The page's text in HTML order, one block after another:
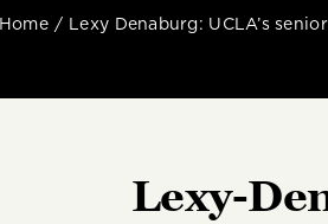
Home Lexy Denaburg: UCLA’s
Lexy-